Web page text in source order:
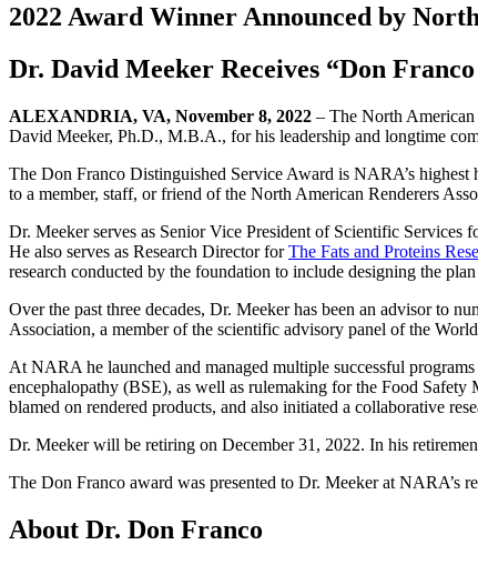
2022 Award Winner Announced by
Dr. David Meeker Receives “Don
ALEXANDRIA, VA, November 8, 2022 – The North American
David Meeker, Ph.D., M.B.A., for his leadership and longtime
The Don Franco Distinguished Service Award is NARA’s
to a member, staff, or friend of the North American Renderers
Dr. Meeker serves as Senior Vice President of Scientific
He also serves as Research Director forThe Fats and Proteins
research conducted by the foundation to include designing the
Over the past three decades, Dr. Meeker has been an advisor to
Association, a member of the scientific advisory panel of the
At NARA he launched and managed multiple successful
encephalopathy (BSE), as well as rulemaking for the Food
blamed on rendered products, and also initiated a collaborative
Dr. Meeker will be retiring on December 31, 2022. In his
The Don Franco award was presented to Dr. Meeker at NARA’s
About Dr. Don Franco